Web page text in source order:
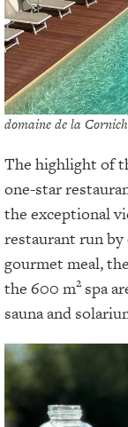
domaine de la
The highlight of
one-star
the exceptional
restaurant run by
gourmet meal,
the 600 m2 spa
sauna and